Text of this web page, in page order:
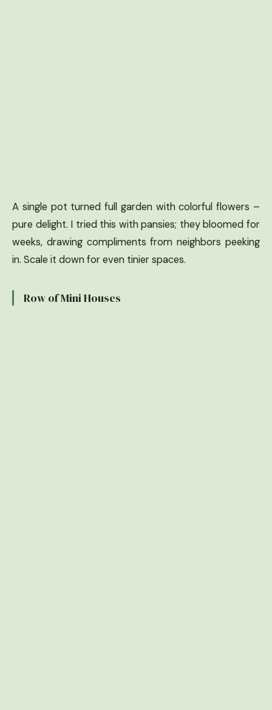
A single pot turned full garden with colorful flowers –
pure delight. I tried this with pansies; they bloomed for
weeks, drawing compliments from neighbors peeking
in. Scale it down for even tinier spaces.
Row of Mini Houses